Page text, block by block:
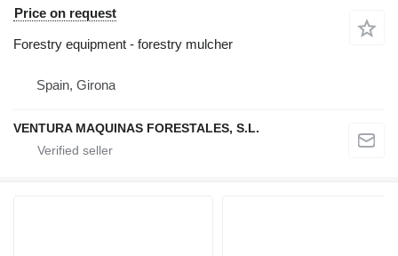
Price on request
Forestry equipment - forestry mulcher
Spain, Girona
VENTURA MAQUINAS FORESTALES, S.L.